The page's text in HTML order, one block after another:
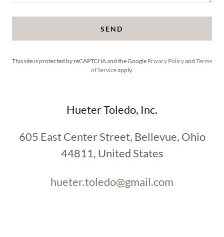
SEND
This site is protected by reCAPTCHA and the Google Privacy Policyand Terms
of Serviceapply.
Hueter Toledo, Inc.
605 East Center Street, Bellevue, Ohio
44811, United States
hueter.toledo@gmail.com